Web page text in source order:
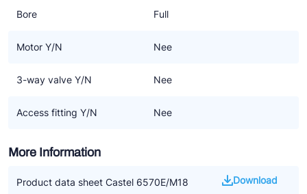
Bore Full
Motor Y/N Nee
3-way valve Y/N Nee
Access fitting Y/N Nee
More Information
Product data sheet Castel 6570E/M18 Download